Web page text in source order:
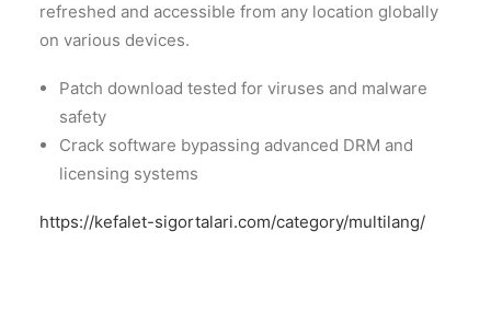
refreshed and accessible from any location globally
on various devices.
Patch download tested for viruses and malware
safety
Crack software bypassing advanced DRM and
licensing systems
https://kefalet-sigortalari.com/category/multilang/